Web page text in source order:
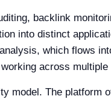
backlink
into distinct
which flows
across
model. The platform